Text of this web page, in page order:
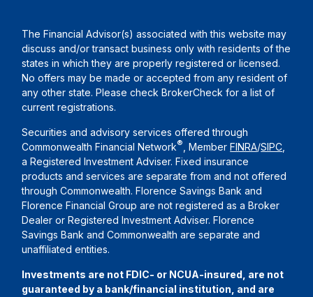
The Financial Advisor(s) associated with this website may
discuss and/or transact business only with residents of the
states in which they are properly registered or licensed.
No offers may be made or accepted from any resident of
any other state. Please check BrokerCheck for a list of
current registrations.
Securities and advisory services offered through
Commonwealth Financial Network®, Member FINRA/SIPC,
a Registered Investment Adviser. Fixed insurance
products and services are separate from and not offered
through Commonwealth. Florence Savings Bank and
Florence Financial Group are not registered as a Broker
Dealer or Registered Investment Adviser. Florence
Savings Bank and Commonwealth are separate and
unaffiliated entities.
Investments are not FDIC- or NCUA-insured, are not
guaranteed by a bank/financial institution, and are